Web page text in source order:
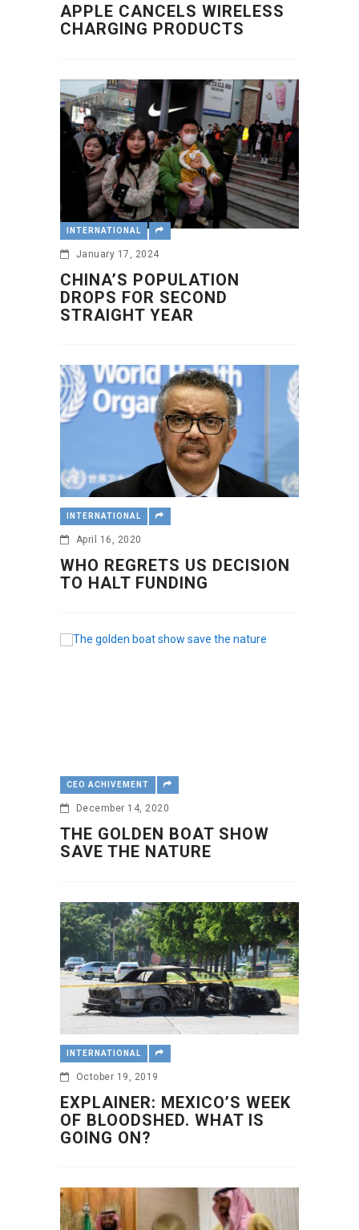
APPLE CANCELS WIRELESS
CHARGING PRODUCTS
INTERNATIONAL
January 17, 2024
CHINA’S POPULATION
DROPS FOR SECOND
STRAIGHT YEAR
INTERNATIONAL
April 16, 2020
WHO REGRETS US DECISION
TO HALT FUNDING
CEO ACHIVEMENT
December 14, 2020
THE GOLDEN BOAT SHOW
SAVE THE NATURE
INTERNATIONAL
October 19, 2019
EXPLAINER: MEXICO’S WEEK
OF BLOODSHED. WHAT IS
GOING ON?